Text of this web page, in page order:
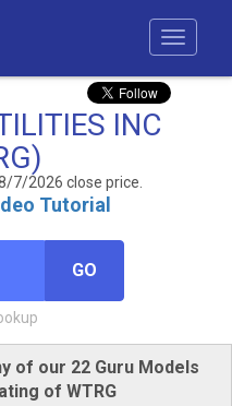
INC
7/2026 close price.
Tutorial
GO
of our 22 Guru Models
of WTRG